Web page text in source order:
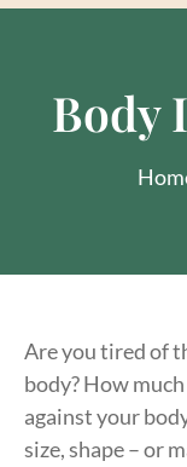
Body
Are you tired of
body? How
against your
size, shape – or